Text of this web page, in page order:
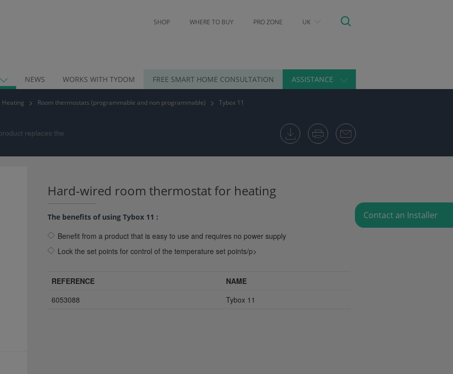
SHOP WHERE TO BUY PRO ZONE UK
NEWS WORKS WITH TYDOM FREE SMART HOME CONSULTATION ASSISTANCE
Heating Room thermostats (programmable and non programmable) Tybox 11
Contact an Installer
replaces the
Hard-wired room thermostat for heating
The benefits of using Tybox 11 :
Benefit from a product that is easy to use and requires no power supply
Lock the set points for control of the temperature set points/p>
REFERENCE
NAME
6053088
Tybox 11